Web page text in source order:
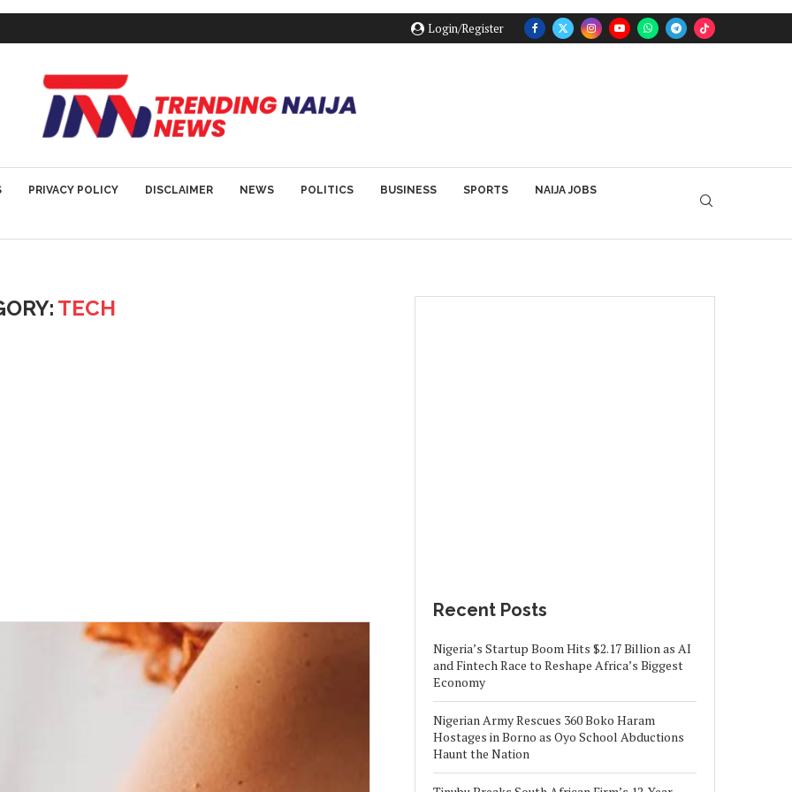
Login/Register
PRIVACY POLICY DISCLAIMER NEWS POLITICS BUSINESS SPORTS NAIJA JOBS
TECH
Recent Posts
Nigeria’s Startup Boom Hits $2.17 Billion as AI
and Fintech Race to Reshape Africa’s Biggest
Economy
Nigerian Army Rescues 360 Boko Haram
Hostages in Borno as Oyo School Abductions
Haunt the Nation